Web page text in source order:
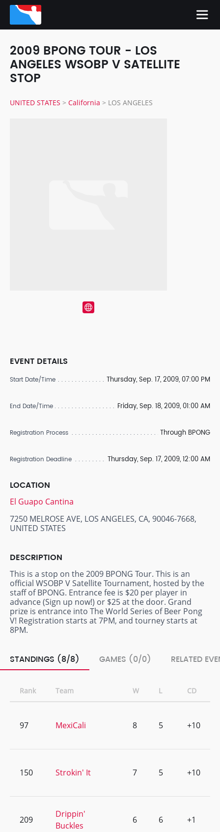
2009 BPONG TOUR - LOS
ANGELES WSOBP V SATELLITE
STOP
UNITED STATES > California > LOS ANGELES
EVENT DETAILS
Start Date/Time Thursday, Sep. 17, 2009, 07:00 PM
End Date/Time Friday, Sep. 18, 2009, 01:00 AM
Registration Process Through BPONG
Registration Deadline Thursday, Sep. 17, 2009, 12:00 AM
LOCATION
El Guapo Cantina
7250 MELROSE AVE, LOS ANGELES, CA, 90046-7668,
UNITED STATES
DESCRIPTION
This is a stop on the 2009 BPONG Tour. This is an
official WSOBP V Satellite Tournament, hosted by the
staff of BPONG. Entrance fee is $20 per player in
advance (Sign up now!) or $25 at the door. Grand
prize is entrance into The World Series of Beer Pong
V! Registration starts at 7PM, and tourney starts at
8PM.
STANDINGS (8/8) GAMES (0/0) RELATED
Rank Team W L CD
97 MexiCali 8 5 +10
150 Strokin' It 7 5 +10
209
Drippin'
Buckles
6 6 +1